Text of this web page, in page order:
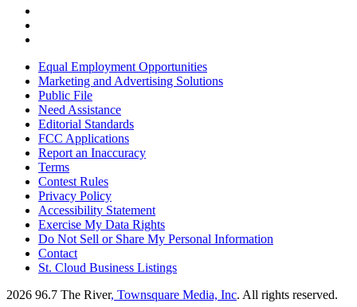
Equal Employment Opportunities
Marketing and Advertising Solutions
Public File
Need Assistance
Editorial Standards
FCC Applications
Report an Inaccuracy
Terms
Contest Rules
Privacy Policy
Accessibility Statement
Exercise My Data Rights
Do Not Sell or Share My Personal Information
Contact
St. Cloud Business Listings
2026 96.7 The River, Townsquare Media, Inc. All rights reserved.